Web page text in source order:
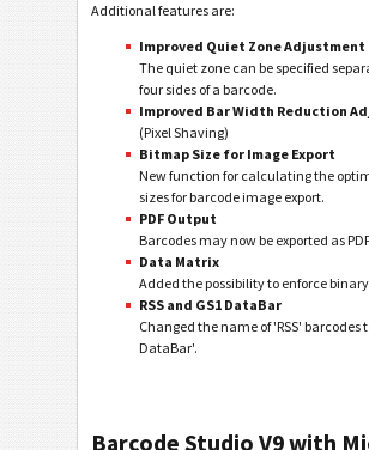
Additional features are:
Improved Quiet Zone Adjustment
The quiet zone can be specified
four sides of a barcode.
Improved Bar Width Reduction
(Pixel Shaving)
Bitmap Size for Image Export
New function for calculating the
sizes for barcode image export.
PDF Output
Barcodes may now be exported as
Data Matrix
Added the possibility to enforce
RSS and GS1 DataBar
Changed the name of 'RSS' barcodes
DataBar'.
Barcode Studio V9 with